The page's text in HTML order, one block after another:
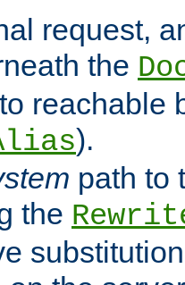
request,
the
reachable
).
path to
the